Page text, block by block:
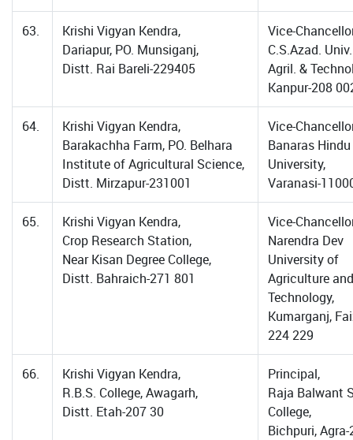
63.
Krishi Vigyan Kendra,
Dariapur, PO. Munsiganj,
Distt. Rai Bareli-229405
Vice-
C.S.Azad.
Agril. &
Kanpur-208
64.
Krishi Vigyan Kendra,
Barakachha Farm, PO. Belhara
Institute of Agricultural Science,
Distt. Mirzapur-231001
Vice-
Banaras Hindu
University,
Varanasi-
65.
Krishi Vigyan Kendra,
Crop Research Station,
Near Kisan Degree College,
Distt. Bahraich-271 801
Vice-
Narendra Dev
University of
Agriculture and
Technology,
Kumarganj,
224 229
66.
Krishi Vigyan Kendra,
R.B.S. College, Awagarh,
Distt. Etah-207 30
Principal,
Raja Balwant
College,
Bichpuri,